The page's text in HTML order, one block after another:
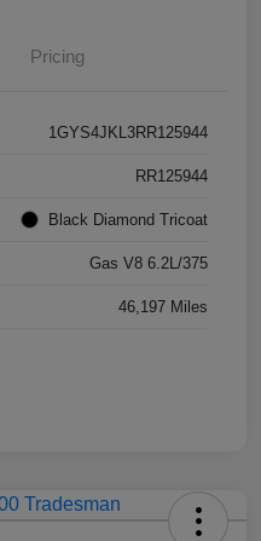
Pricing
1GYS4JKL3RR125944
RR125944
Black Diamond Tricoat
Gas V8 6.2L/375
46,197 Miles